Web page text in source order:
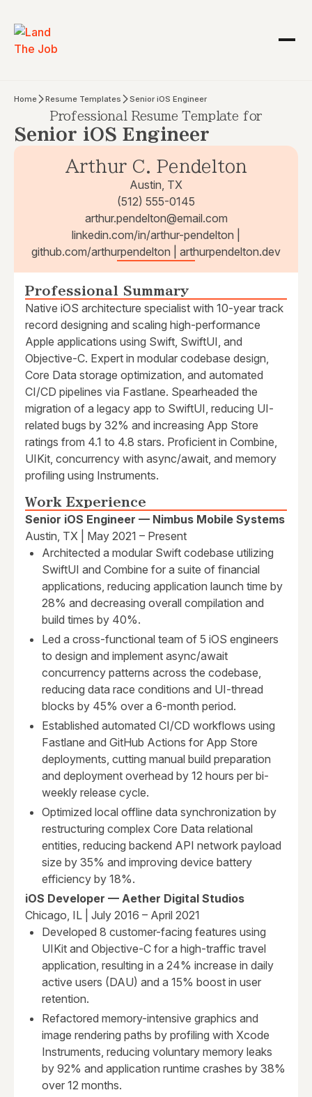
Home Resume Templates Senior iOS Engineer
Professional Resume Template for
Senior iOS Engineer
Arthur C. Pendelton
Austin, TX
(512) 555-0145
arthur.pendelton@email.com
linkedin.com/in/arthur-pendelton |
github.com/arthurpendelton | arthurpendelton.dev
Professional Summary
Native iOS architecture specialist with 10-year track
record designing and scaling high-performance
Apple applications using Swift, SwiftUI, and
Objective-C. Expert in modular codebase design,
Core Data storage optimization, and automated
CI/CD pipelines via Fastlane. Spearheaded the
migration of a legacy app to SwiftUI, reducing UI-
related bugs by 32% and increasing App Store
ratings from 4.1 to 4.8 stars. Proficient in Combine,
UIKit, concurrency with async/await, and memory
profiling using Instruments.
Work Experience
Senior iOS Engineer — Nimbus Mobile Systems
Austin, TX | May 2021 – Present
Architected a modular Swift codebase utilizing
SwiftUI and Combine for a suite of financial
applications, reducing application launch time by
28% and decreasing overall compilation and
build times by 40%.
Led a cross-functional team of 5 iOS engineers
to design and implement async/await
concurrency patterns across the codebase,
reducing data race conditions and UI-thread
blocks by 45% over a 6-month period.
Established automated CI/CD workflows using
Fastlane and GitHub Actions for App Store
deployments, cutting manual build preparation
and deployment overhead by 12 hours per bi-
weekly release cycle.
Optimized local offline data synchronization by
restructuring complex Core Data relational
entities, reducing backend API network payload
size by 35% and improving device battery
efficiency by 18%.
iOS Developer — Aether Digital Studios
Chicago, IL | July 2016 – April 2021
Developed 8 customer-facing features using
UIKit and Objective-C for a high-traffic travel
application, resulting in a 24% increase in daily
active users (DAU) and a 15% boost in user
retention.
Refactored memory-intensive graphics and
image rendering paths by profiling with Xcode
Instruments, reducing voluntary memory leaks
by 92% and application runtime crashes by 38%
over 12 months.